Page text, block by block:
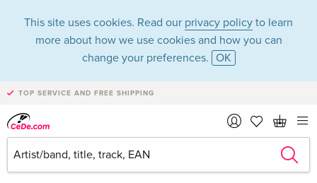
This site uses cookies. Read our privacy policy to learn
more about how we use cookies and how you can
change your preferences. OK
TOP SERVICE AND FREE SHIPPING
Andrew Morgan
Smith in the